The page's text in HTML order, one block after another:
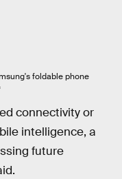
foldable phone
connectivity or
intelligence, a
future